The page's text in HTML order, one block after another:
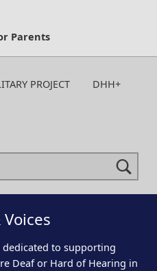
Parents
PROJECT DHH+
dedicated to supporting
Deaf or Hard of Hearing in